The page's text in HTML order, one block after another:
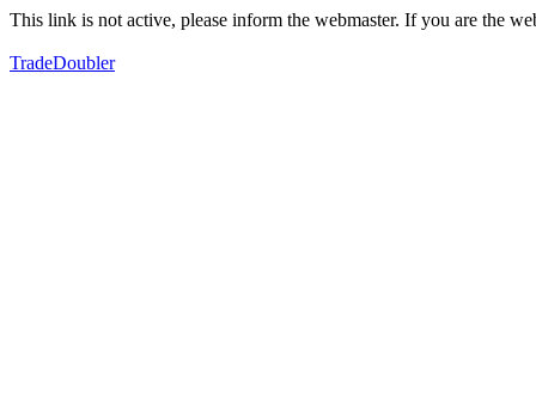
This link is not active, please inform the webmaster. If you are the
TradeDoubler